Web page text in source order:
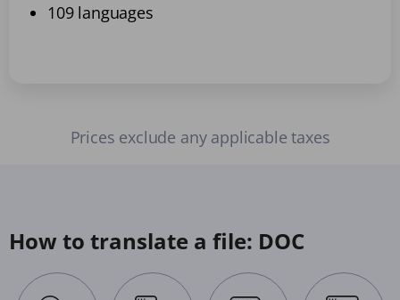
109 languages
Prices exclude any applicable taxes
How to translate a file: DOC